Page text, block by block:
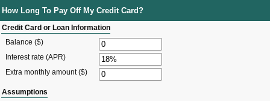
How Long To Pay Off My Credit Card?
Credit Card or Loan Information
Balance ($)
Interest rate (APR)
Extra monthly amount ($)
Assumptions